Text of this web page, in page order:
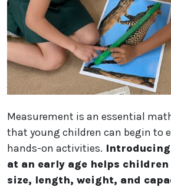
Measurement is an essential
that young children can begin to
hands-on activities.
at an early age helps
size, length, weight, and